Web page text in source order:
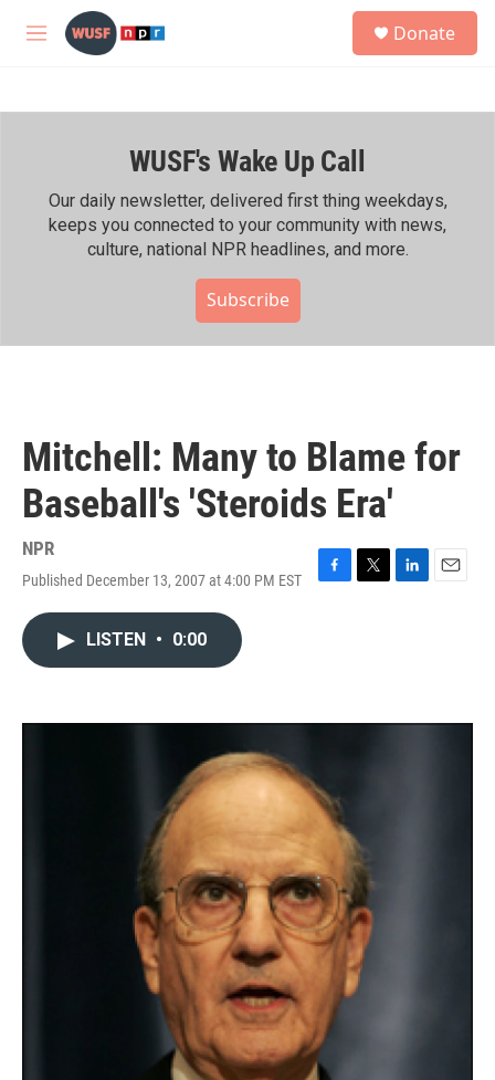
Skip to main content
M
h
Donate
WUSF's Wake Up Call
Our daily newsletter, delivered first thing weekdays,
keeps you connected to your community with news,
culture, national NPR headlines, and more.
Subscribe
Mitchell: Many to Blame for
Baseball's 'Steroids Era'
NPR
Published December 13, 2007 at 4:00 PM EST
F
k
T
L
n
E
LISTEN • 0:00